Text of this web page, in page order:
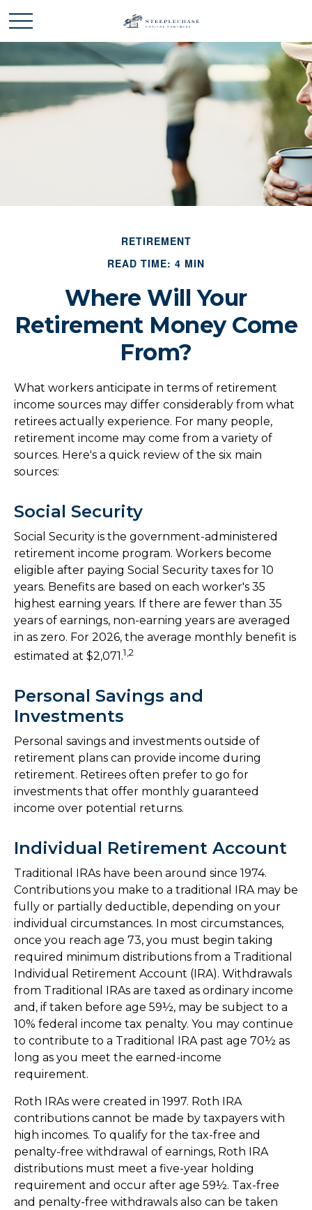
RETIREMENT
READ TIME: 4 MIN
Where Will Your
Retirement Money Come
From?
What workers anticipate in terms of retirement
income sources may differ considerably from what
retirees actually experience. For many people,
retirement income may come from a variety of
sources. Here's a quick review of the six main
sources:
Social Security
Social Security is the government-administered
retirement income program. Workers become
eligible after paying Social Security taxes for 10
years. Benefits are based on each worker's 35
highest earning years. If there are fewer than 35
years of earnings, non-earning years are averaged
in as zero. For 2026, the average monthly benefit is
estimated at $2,071.1,2
Personal Savings and
Investments
Personal savings and investments outside of
retirement plans can provide income during
retirement. Retirees often prefer to go for
investments that offer monthly guaranteed
income over potential returns.
Individual Retirement Account
Traditional IRAs have been around since 1974.
Contributions you make to a traditional IRA may be
fully or partially deductible, depending on your
individual circumstances. In most circumstances,
once you reach age 73, you must begin taking
required minimum distributions from a Traditional
Individual Retirement Account (IRA). Withdrawals
from Traditional IRAs are taxed as ordinary income
and, if taken before age 59½, may be subject to a
10% federal income tax penalty. You may continue
to contribute to a Traditional IRA past age 70½ as
long as you meet the earned-income
requirement.
Roth IRAs were created in 1997. Roth IRA
contributions cannot be made by taxpayers with
high incomes. To qualify for the tax-free and
penalty-free withdrawal of earnings, Roth IRA
distributions must meet a five-year holding
requirement and occur after age 59½. Tax-free
and penalty-free withdrawals also can be taken